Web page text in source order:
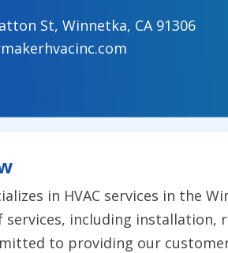
St, Winnetka, CA 91306
in HVAC services in the
services, including
to providing our